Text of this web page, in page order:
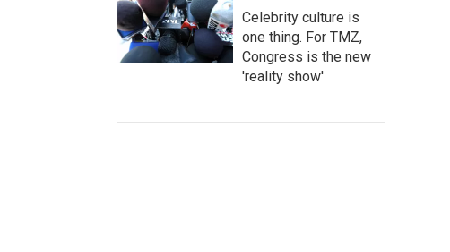
Celebrity culture is
one thing. For TMZ,
Congress is the new
'reality show'